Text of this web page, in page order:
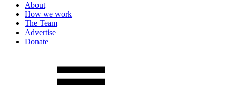
About
How we work
The Team
Advertise
Donate